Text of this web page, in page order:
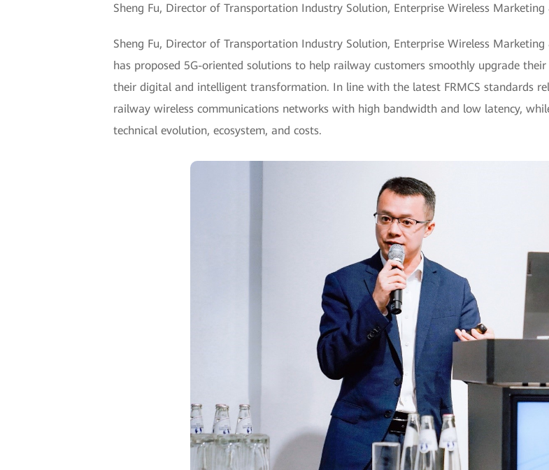
Sheng Fu, Director of Transportation Industry Solution, Enterprise Wireless
Sheng Fu, Director of Transportation Industry Solution, Enterprise Wireless
has proposed 5G-oriented solutions to help railway customers smoothly upgrade
their digital and intelligent transformation. In line with the latest FRMCS standards
railway wireless communications networks with high bandwidth and low latency,
technical evolution, ecosystem, and costs.